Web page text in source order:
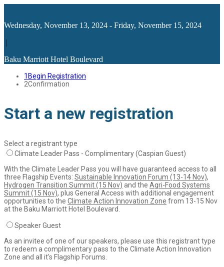
Wednesday, November 13, 2024 - Friday, November 15, 2024
|
Baku Marriott Hotel Boulevard
1 Begin Registration
2Confirmation
Start a new registration
Select a registrant type
Climate Leader Pass - Complimentary (Caspian Guest)
With the Climate Leader Pass you will have guaranteed access to all
three Flagship Events: Sustainable Innovation Forum (13-14 Nov),
Hydrogen Transition Summit (15 Nov) and the Agri-Food Systems
Summit (15 Nov), plus General Access with additional engagement
opportunities to the Climate Action Innovation Zone from 13-15 Nov
at the Baku Marriott Hotel Boulevard.
Speaker Guest
As an invitee of one of our speakers, please use this registrant type
to redeem a complimentary pass to the Climate Action Innovation
Zone and all it's Flagship Forums.